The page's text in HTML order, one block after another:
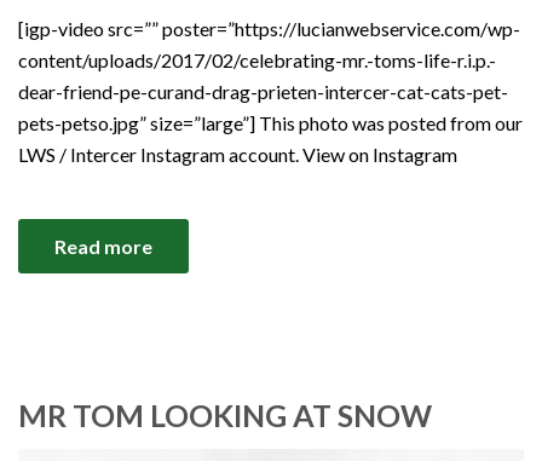
[igp-video src=”” poster=”https://lucianwebservice.com/wp-
content/uploads/2017/02/celebrating-mr.-toms-life-r.i.p.-
dear-friend-pe-curand-drag-prieten-intercer-cat-cats-pet-
pets-petso.jpg” size=”large”] This photo was posted from our
LWS / Intercer Instagram account. View on Instagram
Read more
MR TOM LOOKING AT SNOW